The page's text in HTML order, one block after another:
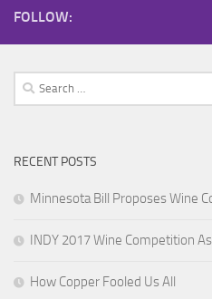
FOLLOW:
Search
for:
RECENT POSTS
Minnesota Bill Proposes Wine
INDY 2017 Wine Competition
How Copper Fooled Us All